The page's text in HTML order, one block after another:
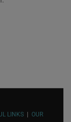
LINKS| OUR